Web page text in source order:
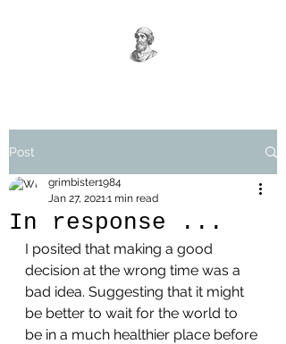
Post
In response ...
grimbister1984
Jan 27, 20211 min read
I posited that making a good
decision at the wrong time was a
bad idea. Suggesting that it might
be better to wait for the world to
be in a much healthier place before